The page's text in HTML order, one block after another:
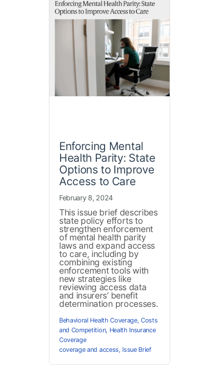
Enforcing Mental
Health Parity: State
Options to Improve
Access to Care
February 8, 2024
This issue brief describes
state policy efforts to
strengthen enforcement
of mental health parity
laws and expand access
to care, including by
combining existing
enforcement tools with
new strategies like
reviewing access data
and insurers’ benefit
determination processes.
Behavioral Health Coverage,Costs
and Competition, Health Insurance
Coverage
coverage and access, Issue Brief